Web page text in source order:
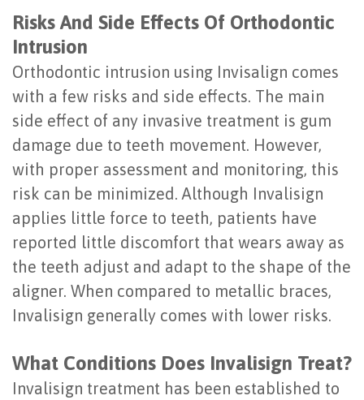
Benefits
of
Dental
Implants
Are
You
a
Candidate?
Dental
Implant
Risks And Side Effects Of Orthodontic
Intrusion
Orthodontic intrusion using Invisalign comes
with a few risks and side effects. The main
side effect of any invasive treatment is gum
damage due to teeth movement. However,
with proper assessment and monitoring, this
risk can be minimized. Although Invalisign
applies little force to teeth, patients have
reported little discomfort that wears away as
the teeth adjust and adapt to the shape of the
aligner. When compared to metallic braces,
Invalisign generally comes with lower risks.
What Conditions Does Invalisign Treat?
Invalisign treatment has been established to